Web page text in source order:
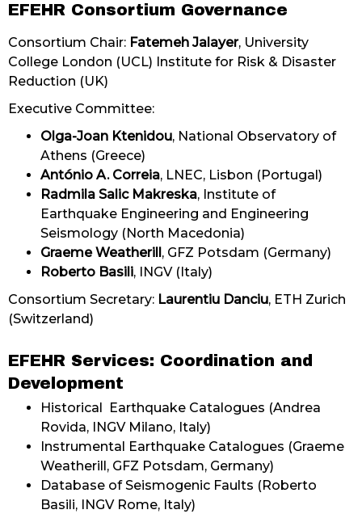
EFEHR Consortium Governance
Consortium Chair: Fatemeh Jalayer, University
College London (UCL) Institute for Risk & Disaster
Reduction (UK)
Executive Committee:
Olga-Joan Ktenidou, National Observatory of
Athens (Greece)
António A. Correia, LNEC, Lisbon (Portugal)
Radmila Salic Makreska, Institute of
Earthquake Engineering and Engineering
Seismology (North Macedonia)
Graeme Weatherill, GFZ Potsdam (Germany)
Roberto Basili, INGV (Italy)
Consortium Secretary: Laurentiu Danciu, ETH Zurich
(Switzerland)
EFEHR Services: Coordination and
Development
Historical Earthquake Catalogues (Andrea
Rovida, INGV Milano, Italy)
Instrumental Earthquake Catalogues (Graeme
Weatherill, GFZ Potsdam, Germany)
Database of Seismogenic Faults (Roberto
Basili, INGV Rome, Italy)